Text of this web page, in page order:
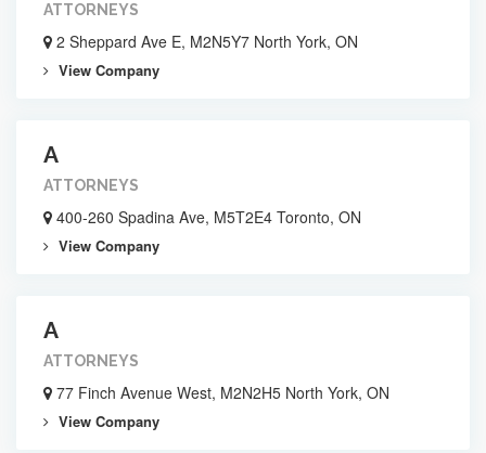
ATTORNEYS
2 Sheppard Ave E, M2N5Y7 North York, ON
View Company
A
ATTORNEYS
400-260 Spadina Ave, M5T2E4 Toronto, ON
View Company
A
ATTORNEYS
77 Finch Avenue West, M2N2H5 North York, ON
View Company